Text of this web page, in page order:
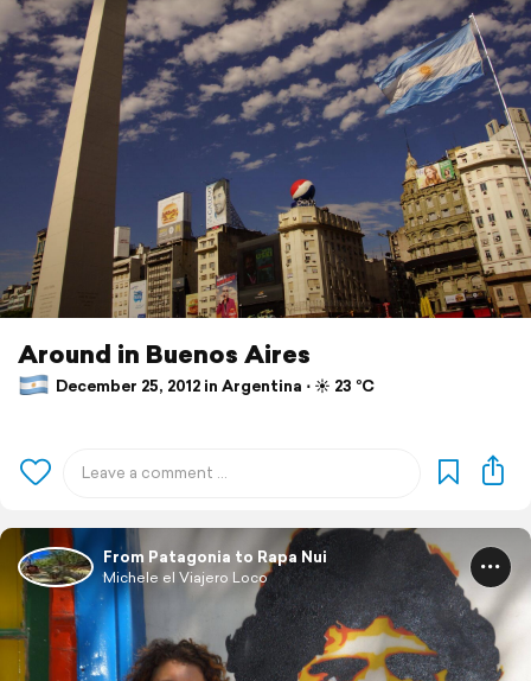
Around in Buenos Aires
December 25, 2012 in Argentina ⋅ ☀️ 23 °C
From Patagonia to Rapa Nui
Michele el Viajero Loco